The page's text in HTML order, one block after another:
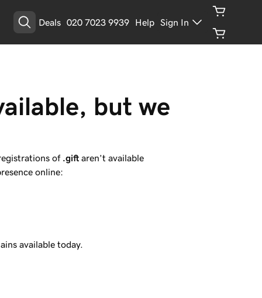
Deals 020 7023 9939 Help Sign In
but we
of .gift aren’t available
online:
available today.